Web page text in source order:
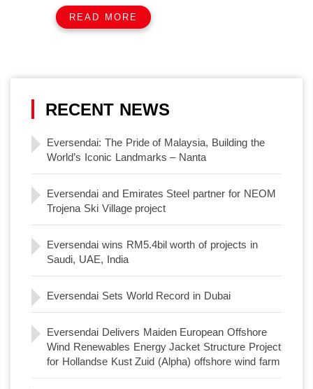
READ MORE
RECENT NEWS
Eversendai: The Pride of Malaysia, Building the
World’s Iconic Landmarks – Nanta
Eversendai and Emirates Steel partner for NEOM
Trojena Ski Village project
Eversendai wins RM5.4bil worth of projects in
Saudi, UAE, India
Eversendai Sets World Record in Dubai
Eversendai Delivers Maiden European Offshore
Wind Renewables Energy Jacket Structure Project
for Hollandse Kust Zuid (Alpha) offshore wind farm